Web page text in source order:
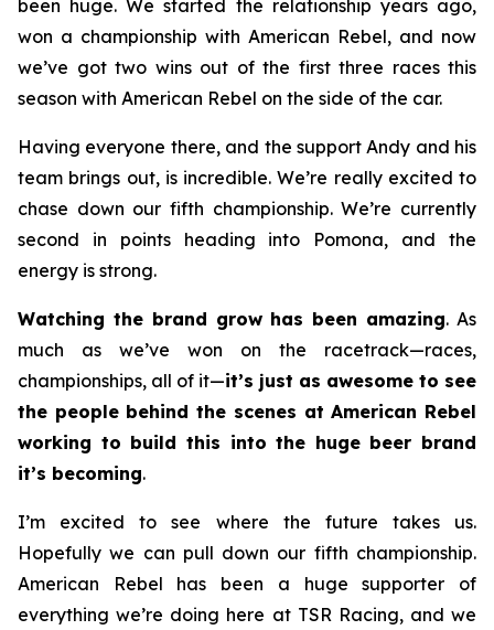
been huge. We started the relationship years ago,
won a championship with American Rebel, and now
we’ve got two wins out of the first three races this
season with American Rebel on the side of the car.
Having everyone there, and the support Andy and his
team brings out, is incredible. We’re really excited to
chase down our fifth championship. We’re currently
second in points heading into Pomona, and the
energy is strong.
Watching the brand grow has been amazing. As
much as we’ve won on the racetrack—races,
championships, all of it—it’s just as awesome to see
the people behind the scenes at American Rebel
working to build this into the huge beer brand
it’s becoming.
I’m excited to see where the future takes us.
Hopefully we can pull down our fifth championship.
American Rebel has been a huge supporter of
everything we’re doing here at TSR Racing, and we